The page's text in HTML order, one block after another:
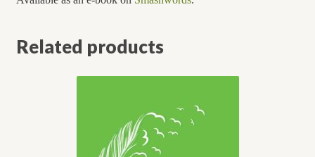
Related products